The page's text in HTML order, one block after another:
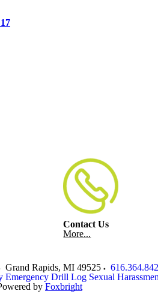
Contact Us
More...
Grand Rapids, MI 49525
Emergency Drill Log Sexual
by Foxbright